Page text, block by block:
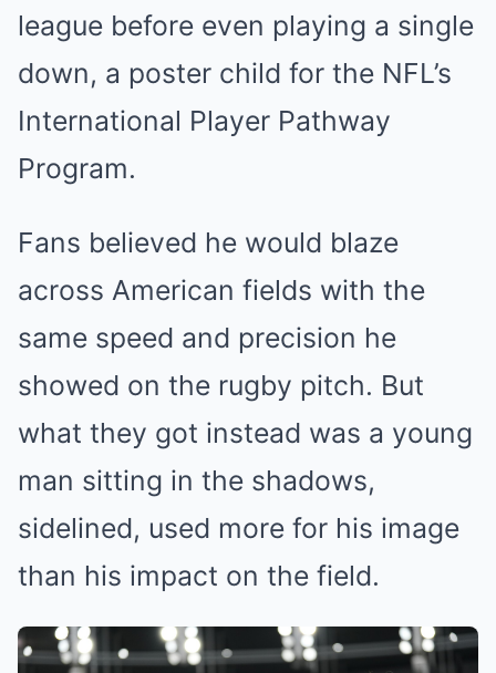
league before even playing a single
down, a poster child for the NFL’s
International Player Pathway
Program.
Fans believed he would blaze
across American fields with the
same speed and precision he
showed on the rugby pitch. But
what they got instead was a young
man sitting in the shadows,
sidelined, used more for his image
than his impact on the field.